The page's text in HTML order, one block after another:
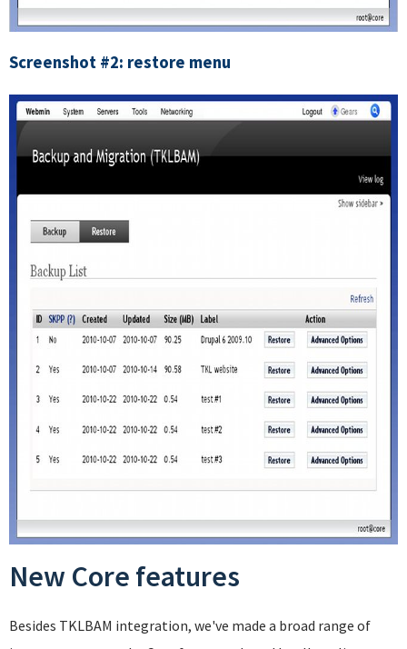
Screenshot #2: restore menu
New Core features
Besides TKLBAM integration, we've made a broad range of